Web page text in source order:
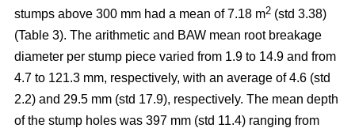
stumps above 300 mm had a mean of 7.18 m2 (std 3.38)
(Table 3). The arithmetic and BAW mean root breakage
diameter per stump piece varied from 1.9 to 14.9 and from
4.7 to 121.3 mm, respectively, with an average of 4.6 (std
2.2) and 29.5 mm (std 17.9), respectively. The mean depth
of the stump holes was 397 mm (std 11.4) ranging from